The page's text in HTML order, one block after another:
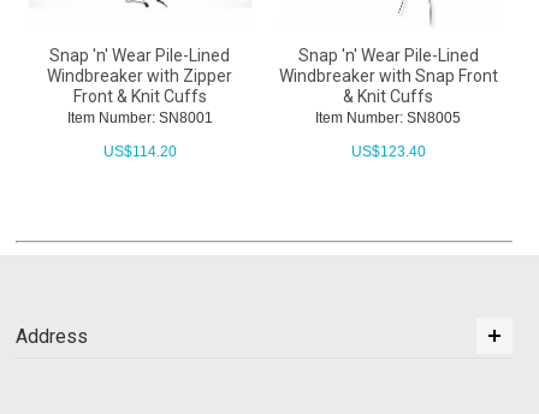
Snap 'n' Wear Pile-Lined
Windbreaker with Zipper
Front & Knit Cuffs
Item Number: SN8001
US$114.20
Snap 'n' Wear Pile-Lined
Windbreaker with Snap Front
& Knit Cuffs
Item Number: SN8005
US$123.40
Address